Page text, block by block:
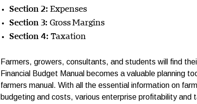
Section 2: Expenses
Section 3: Gross Margins
Section 4: Taxation
Farmers, growers, consultants, and students will find
Financial Budget Manual becomes a valuable planning
farmers manual. With all the essential information on farm
budgeting and costs, various enterprise profitability and